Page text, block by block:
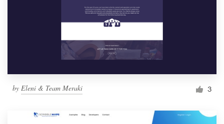
by Eleni & Team Meraki 3